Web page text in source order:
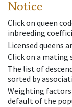
Notice
Click on queen
inbreeding
Licensed queens
Click on a
The list of
sorted by
Weighting
default of the